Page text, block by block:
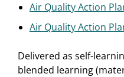
Air Quality Action
Air Quality Action
Delivered as self-
blended learning